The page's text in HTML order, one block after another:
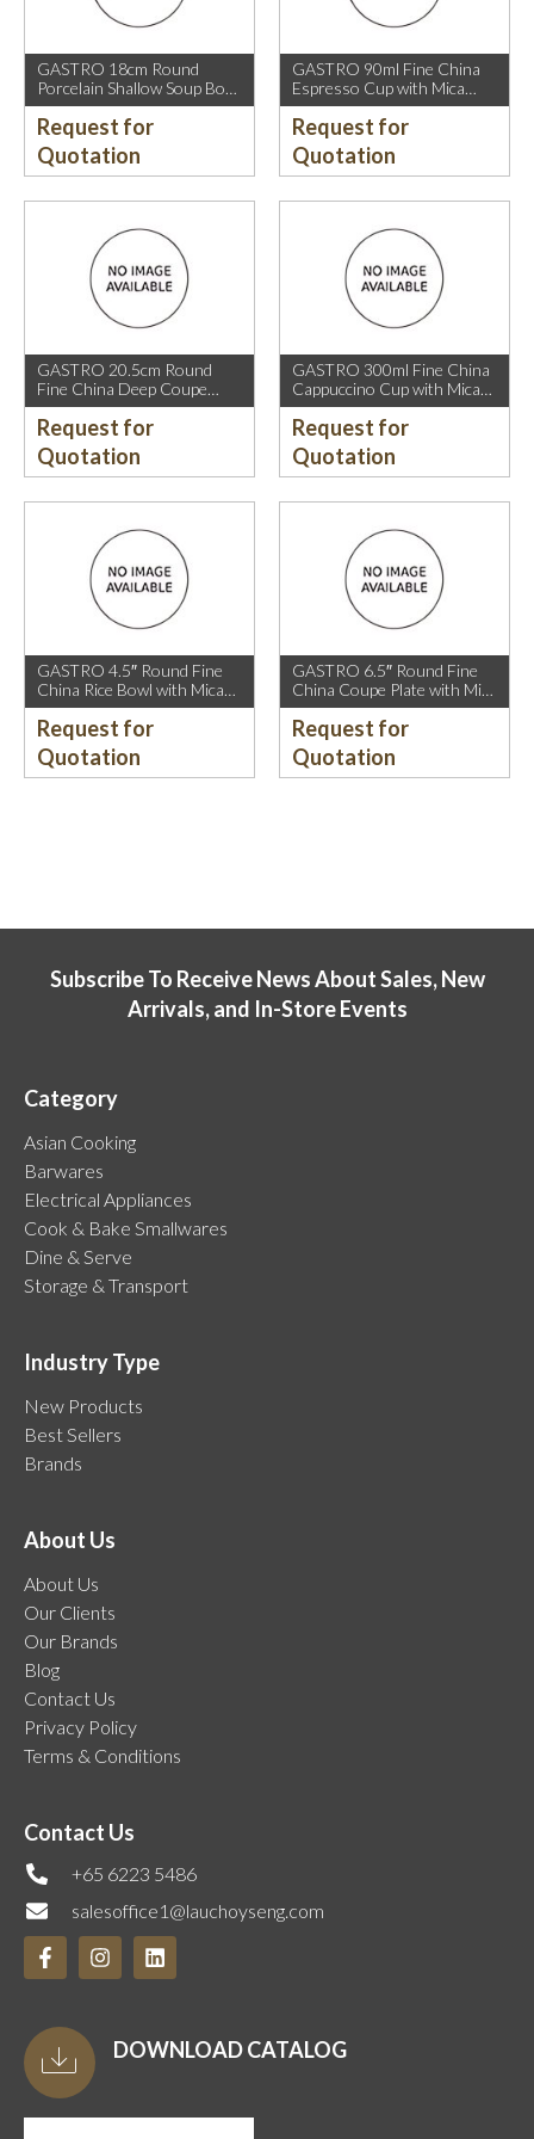
GASTRO 18cm Round
Porcelain Shallow Soup Bowl
with Mica Gold Rim.
Request for
Quotation
GASTRO 90ml Fine China
Espresso Cup with Mica
Gold Rim.
Request for
Quotation
GASTRO 20.5cm Round
Fine China Deep Coupe
Plate with Mica Gold Sparkle
and Mica Gold Rim.
Request for
Quotation
GASTRO 300ml Fine China
Cappuccino Cup with Mica
Gold Rim.
Request for
Quotation
GASTRO 4.5″ Round Fine
China Rice Bowl with Mica
Gold Rim.
Request for
Quotation
GASTRO 6.5″ Round Fine
China Coupe Plate with Mica
Gold Sparkle and Mica Gold
Rim.
Request for
Quotation
Subscribe To Receive News About Sales, New
Arrivals, and In-Store Events
Category
Asian Cooking
Barwares
Electrical Appliances
Cook & Bake Smallwares
Dine & Serve
Storage & Transport
Industry Type
New Products
Best Sellers
Brands
About Us
About Us
Our Clients
Our Brands
Blog
Contact Us
Privacy Policy
Terms & Conditions
Contact Us
+65 6223 5486
salesoffice1@lauchoyseng.com
DOWNLOAD CATALOG